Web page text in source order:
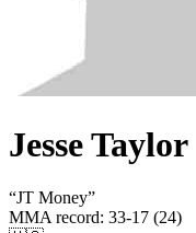
Jesse Taylor
“JT Money”
MMA record: 33-17 (24)